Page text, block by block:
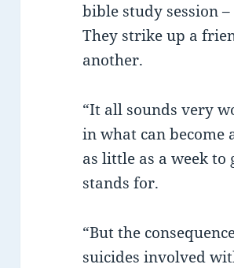
bible study session
They strike up a
another.
“It all sounds very
in what can
as little as a week
stands for.
“But the
suicides involved